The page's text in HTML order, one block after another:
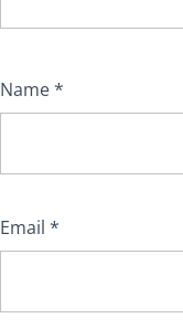
Name*
Email *